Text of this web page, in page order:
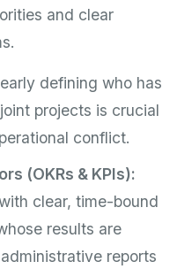
and clear
defining who has
projects is crucial
conflict.
(OKRs & KPIs):
clear, time-bound
results are
reports